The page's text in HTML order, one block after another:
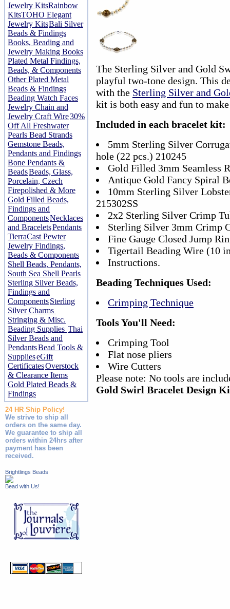
Jewelry KitsRainbow
KitsTOHO Elegant
Jewelry KitsBali Silver
Beads & Findings
Books, Beading and
Jewelry Making Books
Plated Metal Findings,
Beads, & Components
Other Plated Metal
Beads & Findings
Beading Watch Faces
Jewelry Chain and
Jewelry Craft Wire30%
Off All Freshwater
Pearls Bead Strands
Gemstone Beads,
Pendants and Findings
Bone Pendants &
BeadsBeads, Glass,
Porcelain, Czech
Firepolished & More
Gold Filled Beads,
Findings and
ComponentsNecklaces
and BraceletsPendants
TierraCast Pewter
Jewelry Findings,
Beads & Components
Shell Beads, Pendants,
South Sea Shell Pearls
Sterling Silver Beads,
Findings and
ComponentsSterling
Silver Charms
Stringing & Misc.
Beading Supplies Thai
Silver Beads and
PendantsBead Tools &
SupplieseGift
CertificatesOverstock
& Clearance Items
Gold Plated Beads &
Findings
24 HR Ship Policy!
We strive to ship all
orders on the same day.
We guarantee to ship all
orders within 24hrs after
payment has been
received.
Brightlings Beads
Bead with Us!
The Sterling Silver and Gold
playful two-tone design. This
with the Sterling Silver and
kit is both easy and fun to
Included in each bracelet kit:
5mm Sterling Silver
hole (22 pcs.) 210245
Gold Filled 3mm Seamless
Antique Gold Fancy Spiral
10mm Sterling Silver
215302SS
2x2 Sterling Silver Crimp
Sterling Silver 3mm Crimp
Fine Gauge Closed Jump
Tigertail Beading Wire (10
Instructions.
Beading Techniques Used:
Crimping Technique
Tools You'll Need:
Crimping Tool
Flat nose pliers
Wire Cutters
Please note: No tools are
Gold Swirl Bracelet Design